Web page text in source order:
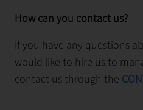
How can you contact us?
If you have any questions
would like to hire us to
contact us through the